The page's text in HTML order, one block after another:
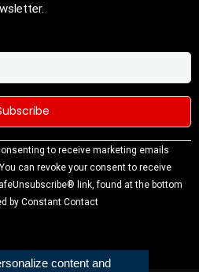
content and
to receive marketing emails
can revoke your consent to receive
link, found at the bottom
by Constant Contact